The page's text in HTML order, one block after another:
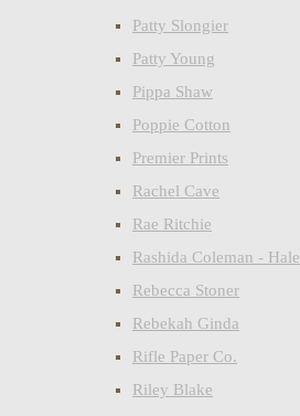
Patty Slongier
Patty Young
Pippa Shaw
Poppie Cotton
Premier Prints
Rachel Cave
Rae Ritchie
Rashida Coleman - Hale
Rebecca Stoner
Rebekah Ginda
Rifle Paper Co.
Riley Blake